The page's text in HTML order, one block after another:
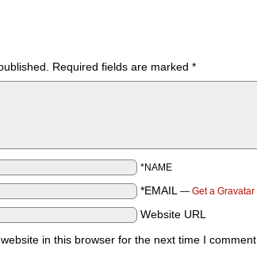
Required fields are marked *
*NAME
*EMAIL — Get a Gravatar
Website URL
in this browser for the next time I comment.